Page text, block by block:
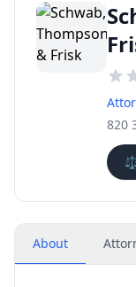
820
About